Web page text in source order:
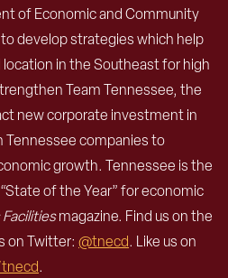
of Economic and Community
develop strategies which help
location in the Southeast for high
Team Tennessee, the
new corporate investment in
Tennessee companies to
growth. Tennessee is the
of the Year” for economic
magazine. Find us on the
on Twitter: @tnecd. Like us on
.